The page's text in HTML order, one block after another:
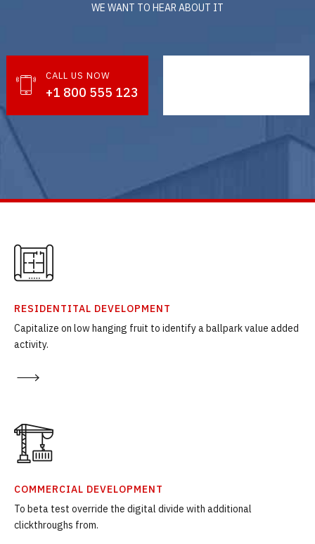
WE WANT TO HEAR ABOUT IT
CALL US NOW
+1 800 555 123
RESIDENTITAL DEVELOPMENT
Capitalize on low hanging fruit to identify a ballpark value added
activity.
COMMERCIAL DEVELOPMENT
To beta test override the digital divide with additional
clickthroughs from.